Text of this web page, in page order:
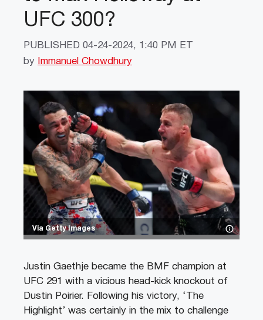
UFC 300?
PUBLISHED 04-24-2024, 1:40 PM ET
by
Immanuel Chowdhury
Via Getty Images
Justin Gaethje became the BMF champion at
UFC 291 with a vicious head-kick knockout of
Dustin Poirier. Following his victory, ‘The
Highlight’ was certainly in the mix to challenge